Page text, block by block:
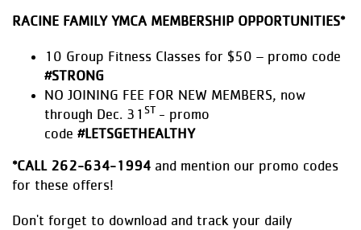
RACINE FAMILY YMCA MEMBERSHIP OPPORTUNITIES*
10 Group Fitness Classes for $50 – promo code
#STRONG
NO JOINING FEE FOR NEW MEMBERS, now
through Dec. 31 ST - promo
code #LETSGETHEALTHY
*CALL 262-634-1994 and mention our promo codes
for these offers!
Don't forget to download and track your daily